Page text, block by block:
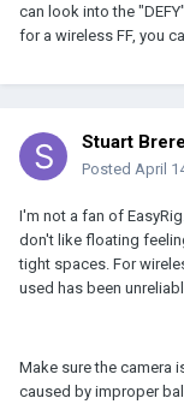
can look into the
for a wireless FF, you
Stuart
Posted April
I'm not a fan of
don't like floating
tight spaces. For
used has been
Make sure the camera
caused by improper